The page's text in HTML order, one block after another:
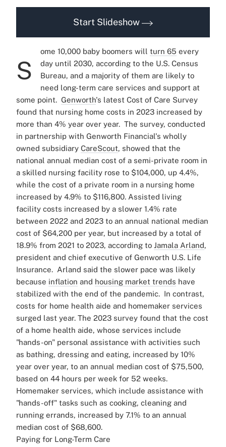
Start Slideshow
S
ome 10,000 baby boomers will turn 65 every
day until 2030, according to the U.S. Census
Bureau, and a majority of them are likely to
need long-term care services and support at
some point. Genworth's latest Cost of Care Survey
found that nursing home costs in 2023 increased by
more than 4% year over year. The survey, conducted
in partnership with Genworth Financial's wholly
owned subsidiary CareScout, showed that the
national annual median cost of a semi-private room in
a skilled nursing facility rose to $104,000, up 4.4%,
while the cost of a private room in a nursing home
increased by 4.9% to $116,800. Assisted living
facility costs increased by a slower 1.4% rate
between 2022 and 2023 to an annual national median
cost of $64,200 per year, but increased by a total of
18.9% from 2021 to 2023, according to Jamala Arland,
president and chief executive of Genworth U.S. Life
Insurance. Arland said the slower pace was likely
because inflation and housing market trends have
stabilized with the end of the pandemic. In contrast,
costs for home health aide and homemaker services
surged last year. The 2023 survey found that the cost
of a home health aide, whose services include
"hands-on" personal assistance with activities such
as bathing, dressing and eating, increased by 10%
year over year, to an annual median cost of $75,500,
based on 44 hours per week for 52 weeks.
Homemaker services, which include assistance with
"hands-off" tasks such as cooking, cleaning and
running errands, increased by 7.1% to an annual
median cost of $68,600.
Paying for Long-Term Care